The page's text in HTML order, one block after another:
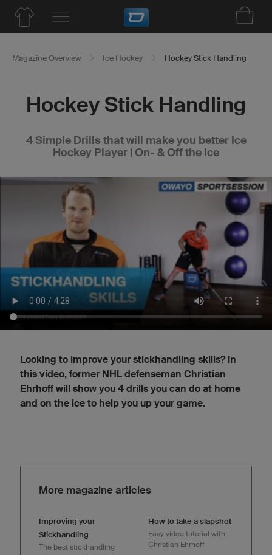
Magazine Overview Ice Hockey Hockey Stick Handling
Hockey Stick Handling
4 Simple Drills that will make you better Ice
Hockey Player | On- & Off the Ice
Looking to improve your stickhandling skills? In
this video, former NHL defenseman Christian
Ehrhoff will show you 4 drills you can do at home
and on the ice to help you up your game.
More magazine articles
Improving your
Stickhandling
The best stickhandling
How to take a slapshot
Easy video tutorial with
Christian Ehrhoff